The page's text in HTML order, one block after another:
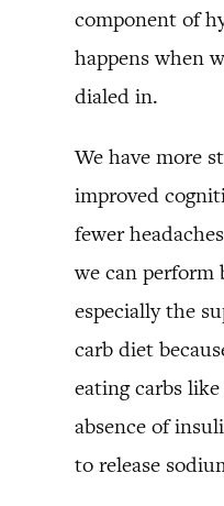
component of
happens when
dialed in.
We have more
improved
fewer
we can perform
especially the
carb diet
eating carbs
absence of
to release